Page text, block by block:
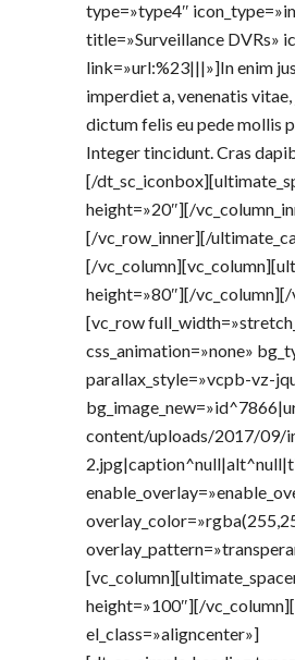
type=»type4″
title=»Surveillance DVRs»
link=»url:%23|||»]In enim
imperdiet a, venenatis
dictum felis eu pede mollis
Integer tincidunt. Cras
[/
height=»20″][/
[/vc_row_inner][/
[/
height=»80″][/
[vc_row
css_animation=»none»
parallax_style=»vcpb-vz-
content/uploads/2017/09/
height=»100″][/
el_class=»aligncenter»]